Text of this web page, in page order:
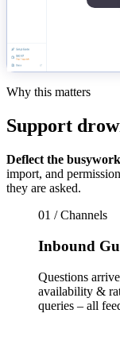
Why this matters
Support
Deflect the
import, and
they are asked.
01 / Channels
Inbound
Questions
availability &
queries – all